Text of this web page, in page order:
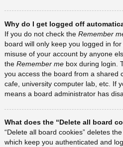
Why do I get logged off
If you do not check the Remember
board will only keep you logged in
misuse of your account by anyone
the Remember me box during login.
you access the board from a shared
cafe, university computer lab, etc. If
means a board administrator has
What does the “Delete all board
“Delete all board cookies” deletes
which keep you authenticated and